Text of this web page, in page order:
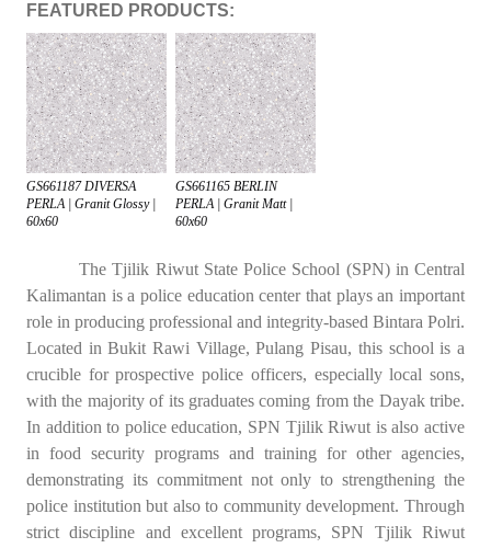
FEATURED PRODUCTS:
GS661187 DIVERSA
PERLA | Granit Glossy |
60x60
GS661165 BERLIN
PERLA | Granit Matt |
60x60
The Tjilik Riwut State Police School (SPN) in Central
Kalimantan is a police education center that plays an important
role in producing professional and integrity-based Bintara Polri.
Located in Bukit Rawi Village, Pulang Pisau, this school is a
crucible for prospective police officers, especially local sons,
with the majority of its graduates coming from the Dayak tribe.
In addition to police education, SPN Tjilik Riwut is also active
in food security programs and training for other agencies,
demonstrating its commitment not only to strengthening the
police institution but also to community development. Through
strict discipline and excellent programs, SPN Tjilik Riwut